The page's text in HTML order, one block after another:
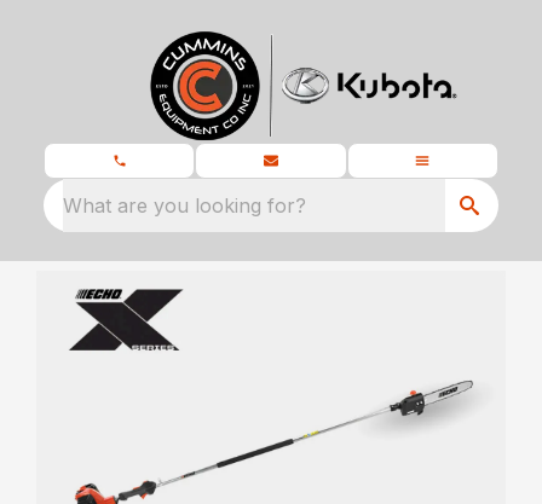
What are you looking for?